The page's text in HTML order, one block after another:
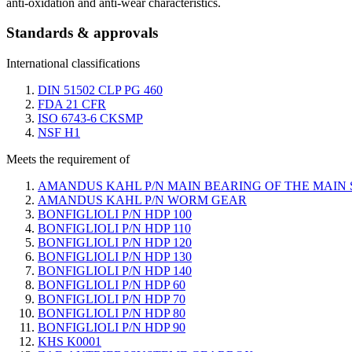
Standards & approvals
International classifications
DIN 51502 CLP PG 460
FDA 21 CFR
ISO 6743-6 CKSMP
NSF H1
Meets the requirement of
AMANDUS KAHL P/N MAIN BEARING OF THE MAIN
AMANDUS KAHL P/N WORM GEAR
BONFIGLIOLI P/N HDP 100
BONFIGLIOLI P/N HDP 110
BONFIGLIOLI P/N HDP 120
BONFIGLIOLI P/N HDP 130
BONFIGLIOLI P/N HDP 140
BONFIGLIOLI P/N HDP 60
BONFIGLIOLI P/N HDP 70
BONFIGLIOLI P/N HDP 80
BONFIGLIOLI P/N HDP 90
KHS K0001